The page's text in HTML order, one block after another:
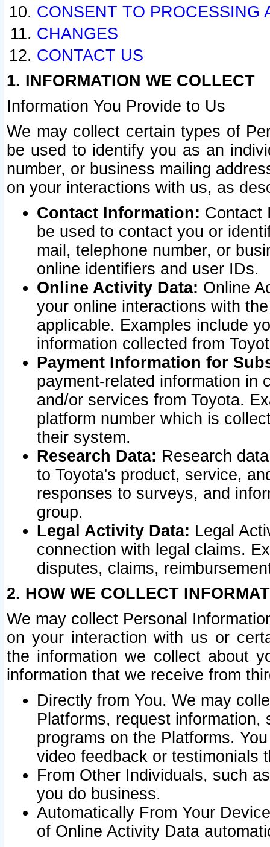
CONSENT TO PROCESSING
CHANGES
CONTACT US
1. INFORMATION WE COLLECT
Information You Provide to Us
We may collect certain types of
be used to identify you as an
number, or business mailing
on your interactions with us, as
Contact Information: Contact
be used to contact you or
mail, telephone number, or
online identifiers and user IDs.
Online Activity Data: Online
your online interactions with
applicable. Examples include
information collected from
Payment Information for
payment-related information in
and/or services from Toyota.
platform number which is
their system.
Research Data: Research
to Toyota's product, service,
responses to surveys, and
group.
Legal Activity Data: Legal
connection with legal claims.
disputes, claims,
2. HOW WE COLLECT
We may collect Personal
on your interaction with us or
the information we collect about
information that we receive from
Directly from You. We may
Platforms, request
programs on the Platforms.
video feedback or testimonials
From Other Individuals, such
you do business.
Automatically From Your
of Online Activity Data